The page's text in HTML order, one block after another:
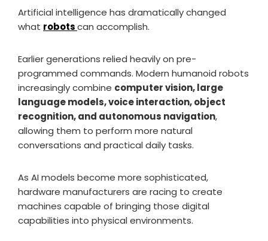
Artificial intelligence has dramatically changed
what robotscan accomplish.
Earlier generations relied heavily on pre-
programmed commands. Modern humanoid robots
increasingly combine computer vision, large
language models, voice interaction, object
recognition, and autonomous navigation,
allowing them to perform more natural
conversations and practical daily tasks.
As AI models become more sophisticated,
hardware manufacturers are racing to create
machines capable of bringing those digital
capabilities into physical environments.